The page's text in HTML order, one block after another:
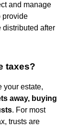
and manage
provide
distributed after
taxes?
your estate,
away, buying
. For most
trusts are